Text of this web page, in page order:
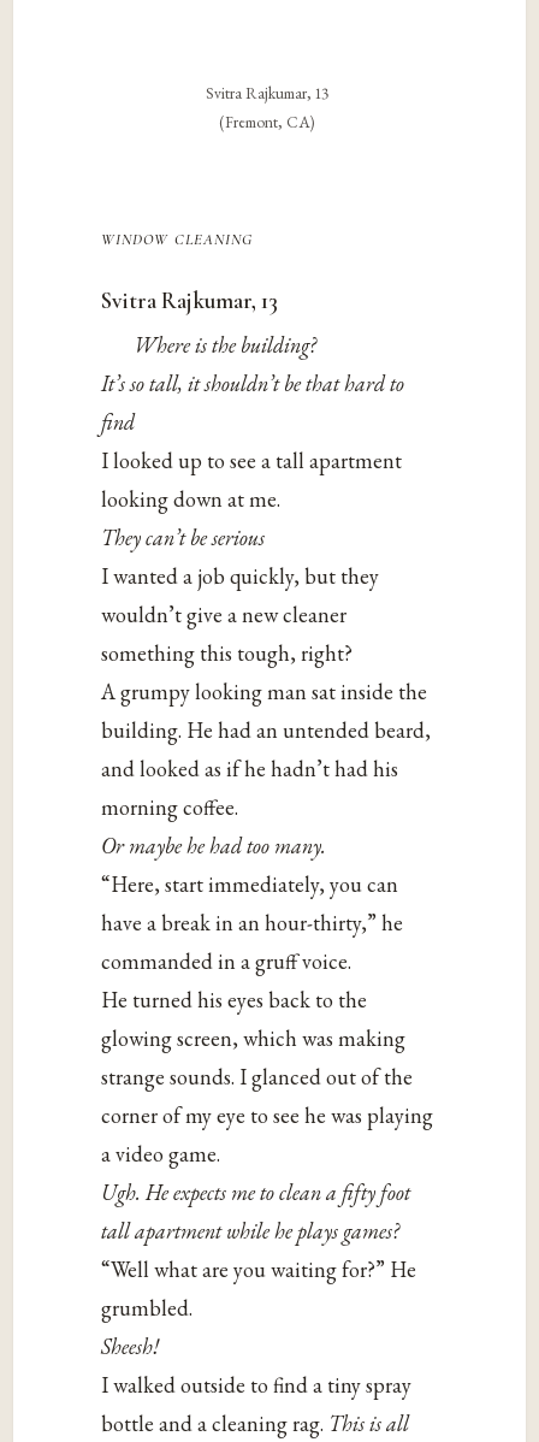
Svitra Rajkumar, 13
(Fremont, CA)
window cleaning
Svitra Rajkumar, 13
Where is the building?
It’s so tall, it shouldn’t be that hard to
find
I looked up to see a tall apartment
looking down at me.
They can’t be serious
I wanted a job quickly, but they
wouldn’t give a new cleaner
something this tough, right?
A grumpy looking man sat inside the
building. He had an untended beard,
and looked as if he hadn’t had his
morning coffee.
Or maybe he had too many.
“Here, start immediately, you can
have a break in an hour-thirty,” he
commanded in a gruff voice.
He turned his eyes back to the
glowing screen, which was making
strange sounds. I glanced out of the
corner of my eye to see he was playing
a video game.
Ugh. He expects me to clean a fifty foot
tall apartment while he plays games?
“Well what are you waiting for?” He
grumbled.
Sheesh!
I walked outside to find a tiny spray
bottle and a cleaning rag. This is all